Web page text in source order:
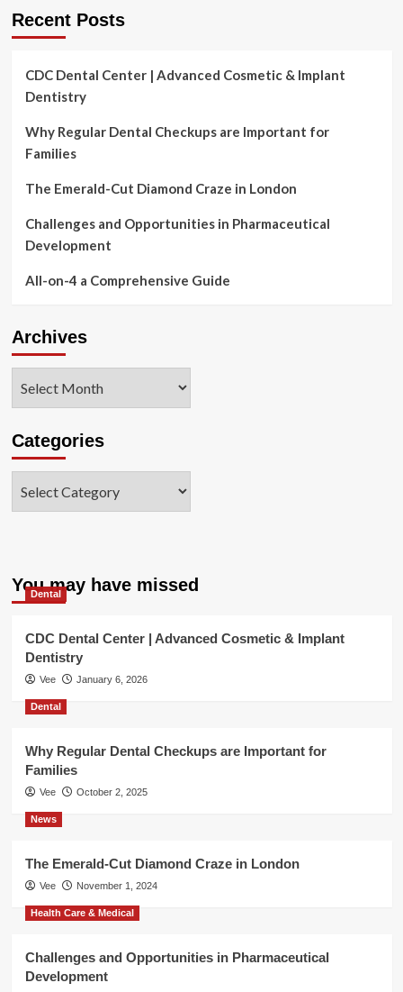
Recent Posts
CDC Dental Center | Advanced Cosmetic & Implant
Dentistry
Why Regular Dental Checkups are Important for
Families
The Emerald-Cut Diamond Craze in London
Challenges and Opportunities in Pharmaceutical
Development
All-on-4 a Comprehensive Guide
Archives
Categories
You may have missed
Dental
CDC Dental Center | Advanced Cosmetic & Implant
Dentistry
Vee January 6, 2026
Dental
Why Regular Dental Checkups are Important for
Families
Vee October 2, 2025
News
The Emerald-Cut Diamond Craze in London
Vee November 1, 2024
Health Care & Medical
Challenges and Opportunities in Pharmaceutical
Development